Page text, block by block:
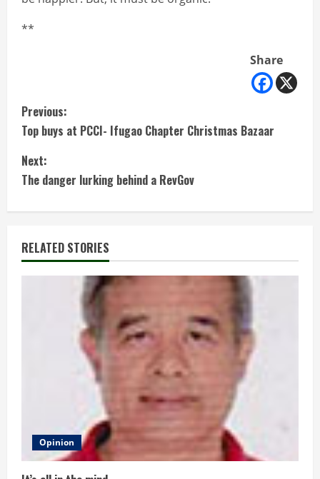
**
Share
C
o
n
t
i
n
Previous:
Top buys at PCCI- Ifugao Chapter Christmas Bazaar
Next:
The danger lurking behind a RevGov
RELATED STORIES
Opinion